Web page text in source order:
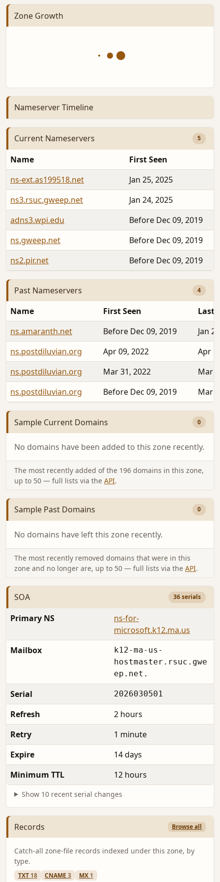
Zone Growth
Nameserver Timeline
Current Nameservers 5
Name
First Seen
ns-ext.as199518.net
Jan 25, 2025
ns3.rsuc.gweep.net
Jan 24, 2025
adns3.wpi.edu
Before Dec 09, 2019
ns.gweep.net
Before Dec 09, 2019
ns2.pir.net
Before Dec 09, 2019
Past Nameservers 4
Name First Seen
Last
ns.amaranth.net
Before Dec 09, 2019
Jan
ns.postdiluvian.org
Apr 09, 2022
Apr
ns.postdiluvian.org
Mar 31, 2022
Mar
ns.postdiluvian.org
Before Dec 09, 2019 Mar
Sample Current Domains 0
No domains have been added to this zone recently.
The most recently added of the 196 domains in this zone,
up to 50 — full lists via the API.
Sample Past Domains 0
No domains have left this zone recently.
The most recently removed domains that were in this
zone and no longer are, up to 50 — full lists via the API.
SOA 36 serials
Primary NS
ns-for-
microsoft.k12.ma.us
Mailbox
k12-ma-us-
hostmaster.rsuc.gwe
ep.net.
Serial 2026030501
Refresh
2 hours
Retry
1 minute
Expire
14 days
Minimum TTL
12 hours
Show 10 recent serial changes
Records Browse all
Catch-all zone-file records indexed under this zone, by
type.
TXT 18 CNAME3 MX 1